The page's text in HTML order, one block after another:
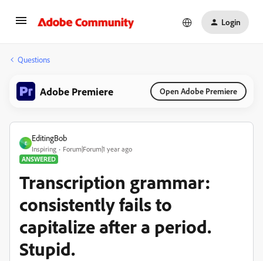
Login
Questions
Adobe Premiere Open Adobe Premiere
E
EditingBob
Inspiring
Forum|Forum|1 year ago
ANSWERED
Transcription grammar:
consistently fails to
capitalize after a period.
Stupid.